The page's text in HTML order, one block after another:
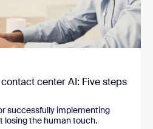
center AI: Five steps
successfully implementing
the human touch.